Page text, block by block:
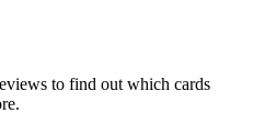
to find out which cards